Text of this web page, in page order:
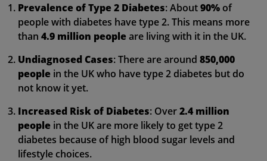
Prevalence of Type 2 Diabetes: About90% of
people with diabetes have type 2. This means more
than 4.9 million peopleare living with it in the UK.
Undiagnosed Cases: There are around 850,000
people in the UK who have type 2 diabetes but do
not know it yet.
Increased Risk of Diabetes: Over2.4 million
people in the UK are more likely to get type 2
diabetes because of high blood sugar levels and
lifestyle choices.